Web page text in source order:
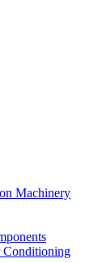
Machinery
Conditioning